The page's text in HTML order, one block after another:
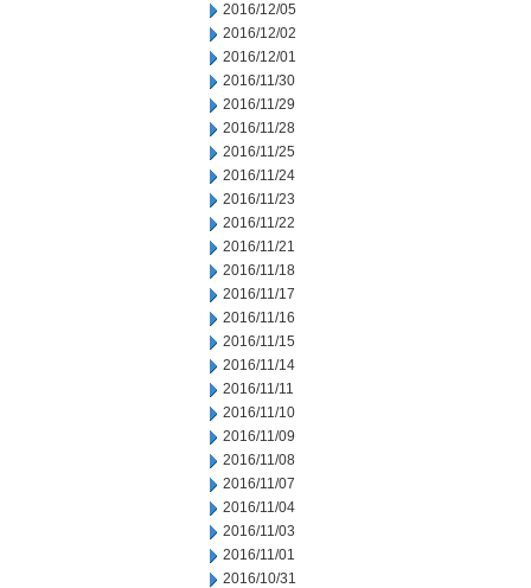
2016/12/05
2016/12/02
2016/12/01
2016/11/30
2016/11/29
2016/11/28
2016/11/25
2016/11/24
2016/11/23
2016/11/22
2016/11/21
2016/11/18
2016/11/17
2016/11/16
2016/11/15
2016/11/14
2016/11/11
2016/11/10
2016/11/09
2016/11/08
2016/11/07
2016/11/04
2016/11/03
2016/11/01
2016/10/31